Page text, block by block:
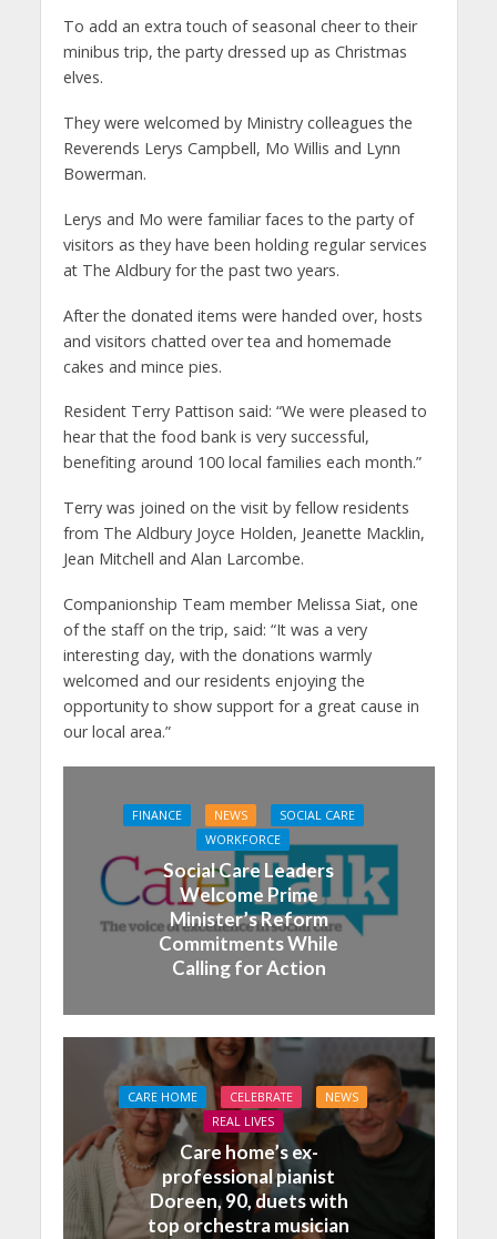
To add an extra touch of seasonal cheer to their
minibus trip, the party dressed up as Christmas
elves.
They were welcomed by Ministry colleagues the
Reverends Lerys Campbell, Mo Willis and Lynn
Bowerman.
Lerys and Mo were familiar faces to the party of
visitors as they have been holding regular services
at The Aldbury for the past two years.
After the donated items were handed over, hosts
and visitors chatted over tea and homemade
cakes and mince pies.
Resident Terry Pattison said: “We were pleased to
hear that the food bank is very successful,
benefiting around 100 local families each month.”
Terry was joined on the visit by fellow residents
from The Aldbury Joyce Holden, Jeanette Macklin,
Jean Mitchell and Alan Larcombe.
Companionship Team member Melissa Siat, one
of the staff on the trip, said: “It was a very
interesting day, with the donations warmly
welcomed and our residents enjoying the
opportunity to show support for a great cause in
our local area.”
FINANCE NEWS
SOCIAL CARE
WORKFORCE
Social Care Leaders
Welcome Prime
Minister’s Reform
Commitments While
Calling for Action
CARE HOME CELEBRATE
NEWS
REAL LIVES
Care home’s ex-
professional pianist
Doreen, 90, duets with
top orchestra musician